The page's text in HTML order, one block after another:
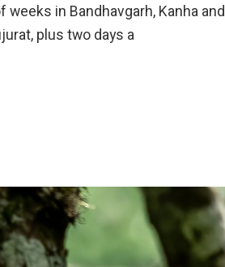
in Bandhavgarh, Kanha and
plus two days a